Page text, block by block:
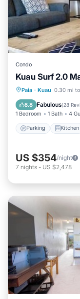
Condo
Kuau Surf 2.0
Paia · Kuau 0.30 mi
8.8 Fabulous(28
1 Bedroom 1 Bath 4
Parking Kitchen
Parking
Internet
US $354/night
7 nights - US $2,478